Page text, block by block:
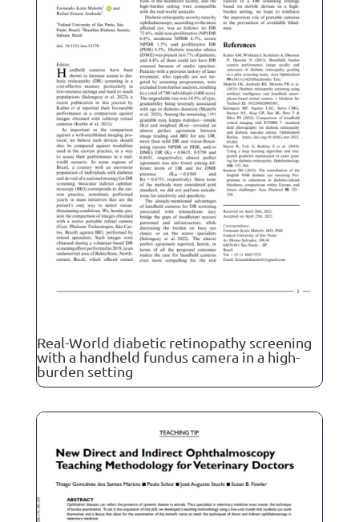
Real-World diabetic retinopathy screening
with a handheld fundus camera in a high-
burden setting